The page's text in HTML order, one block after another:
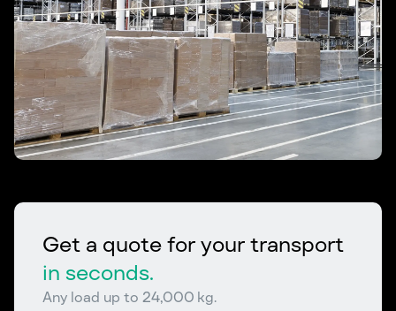
Get a quote for your transport
in seconds.
Any load up to 24,000 kg.